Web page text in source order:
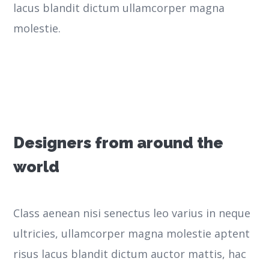
lacus blandit dictum ullamcorper magna
molestie.
Designers from around the
world
Class aenean nisi senectus leo varius in neque
ultricies, ullamcorper magna molestie aptent
risus lacus blandit dictum auctor mattis, hac